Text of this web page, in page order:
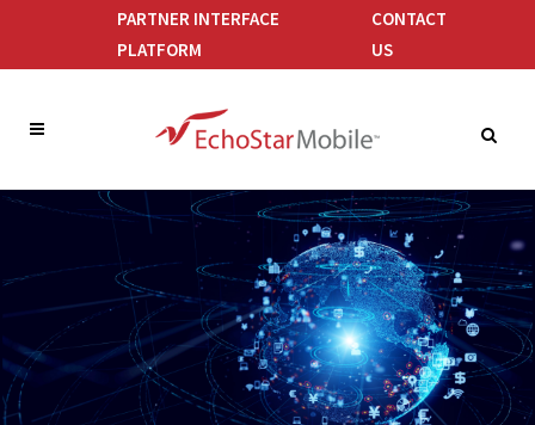
PARTNER INTERFACE
PLATFORM
CONTACT
US